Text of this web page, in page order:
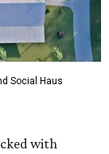
full-service café
the Oak
family
rentals,